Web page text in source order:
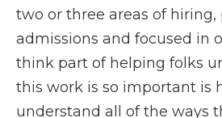
two or three areas of
admissions and focused in
think part of helping folks
this work is so important is
understand all of the ways